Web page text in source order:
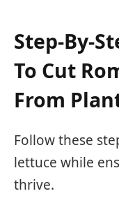
Step-By-
To Cut
From
Follow these
lettuce while
thrive.